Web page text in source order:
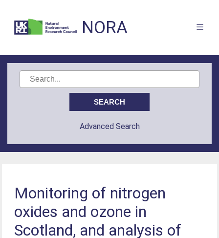
NORA
Advanced Search
Monitoring of nitrogen
oxides and ozone in
Scotland, and analysis of